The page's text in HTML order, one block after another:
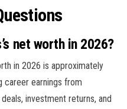
net worth in 2026?
in 2026 is approximately
career earnings from
investment returns, and